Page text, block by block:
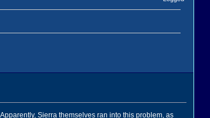
Sierra themselves ran into this problem, as